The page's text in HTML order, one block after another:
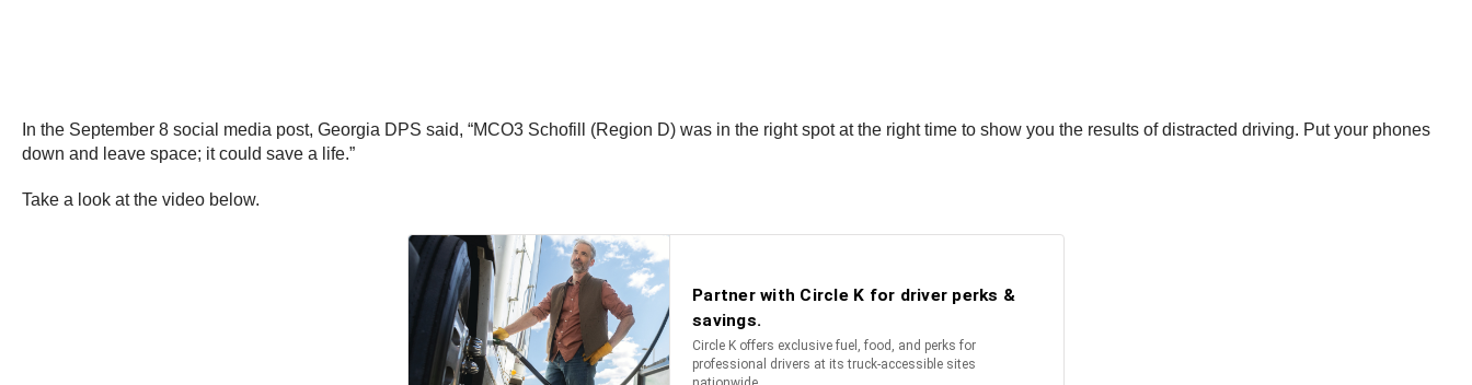
In the September 8 social media post, Georgia DPS said, “MCO3 Schofill (Region D) was in the right spot at the right time to show you the results of distracted driving. Put your phones
down and leave space; it could save a life.”
Take a look at the video below.